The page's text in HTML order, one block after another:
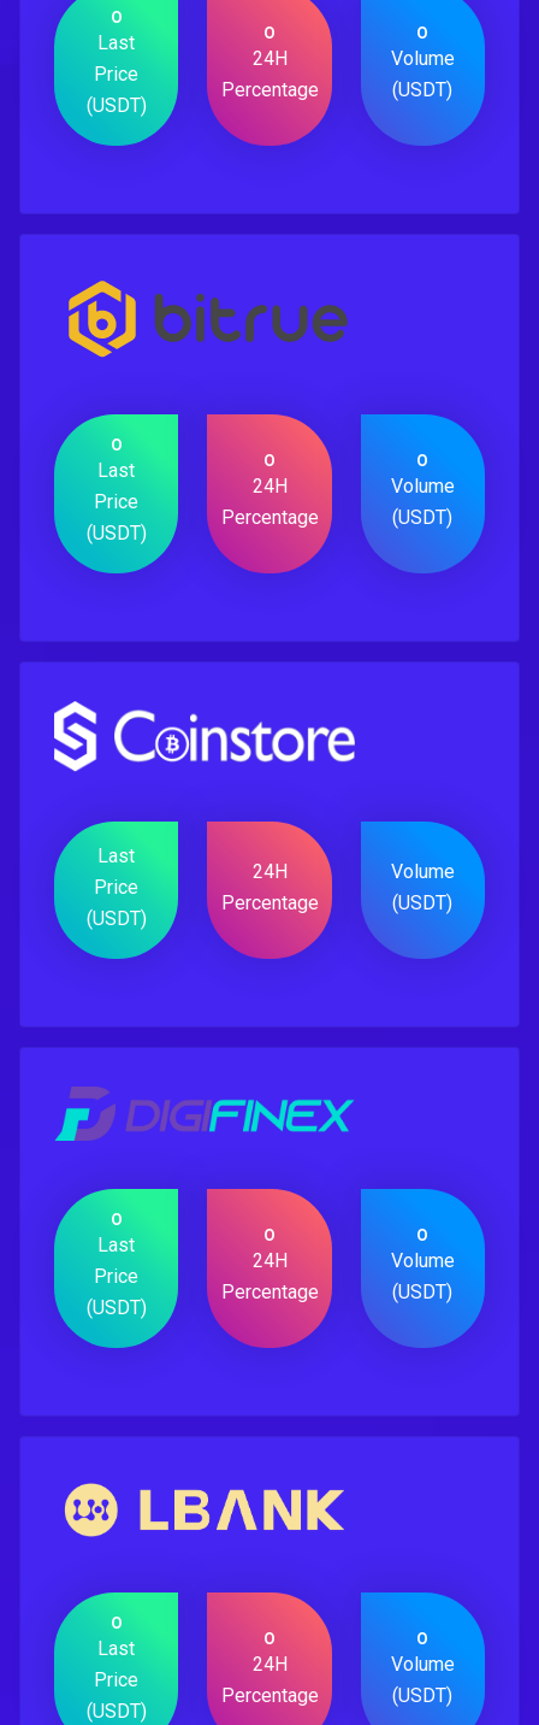
0
Last
Price
(USDT)
0
24H
Percentage
0
Volume
(USDT)
0
Last
Price
(USDT)
0
24H
Percentage
0
Volume
(USDT)
Last
Price
(USDT)
24H
Percentage
Volume
(USDT)
0
Last
Price
(USDT)
0
24H
Percentage
0
Volume
(USDT)
0
Last
Price
(USDT)
0
24H
Percentage
0
Volume
(USDT)